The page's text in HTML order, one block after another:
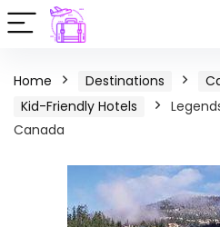
Home Destinations
Kid-Friendly Hotels
Canada